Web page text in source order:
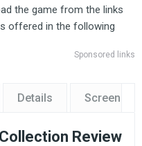
the game from the links
offered in the following
Sponsored links
Details
Review